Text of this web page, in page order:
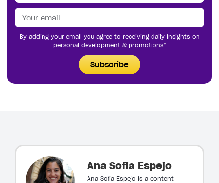
By adding your email you agree to receiving daily insights on
personal development & promotions*
Subscribe
Ana Sofia Espejo
Ana Sofia Espejo is a content